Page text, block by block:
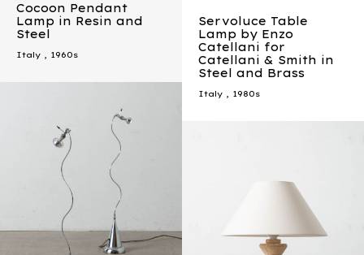
Cocoon Pendant
Lamp in Resin and
Steel
Italy , 1960s
Servoluce Table
Lamp by Enzo
Catellani for
Catellani & Smith in
Steel and Brass
Italy , 1980s